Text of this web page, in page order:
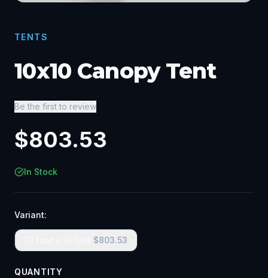
TENTS
10x10 Canopy Tent
Be the first to review
$803.53
In Stock
Variant:
$803.53
QUANTITY